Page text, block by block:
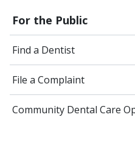
For the Public
Find a Dentist
File a Complaint
Community Dental Care